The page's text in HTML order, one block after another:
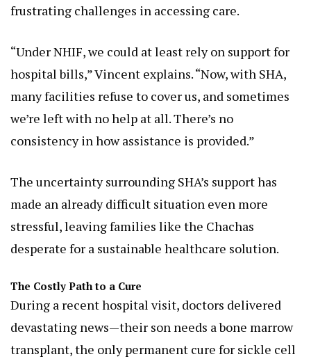
frustrating challenges in accessing care.
“Under NHIF, we could at least rely on support for
hospital bills,” Vincent explains. “Now, with SHA,
many facilities refuse to cover us, and sometimes
we’re left with no help at all. There’s no
consistency in how assistance is provided.”
The uncertainty surrounding SHA’s support has
made an already difficult situation even more
stressful, leaving families like the Chachas
desperate for a sustainable healthcare solution.
The Costly Path to a Cure
During a recent hospital visit, doctors delivered
devastating news—their son needs a bone marrow
transplant, the only permanent cure for sickle cell